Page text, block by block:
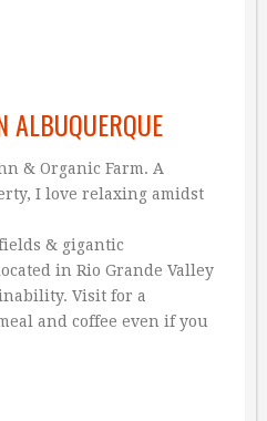
ALBUQUERQUE
& Organic Farm. A
I love relaxing amidst
& gigantic
in Rio Grande Valley
Visit for a
and coffee even if you